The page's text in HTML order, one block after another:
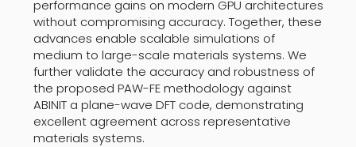
performance gains on modern GPU architectures
without compromising accuracy. Together, these
advances enable scalable simulations of
medium to large-scale materials systems. We
further validate the accuracy and robustness of
the proposed PAW-FE methodology against
ABINIT a plane-wave DFT code, demonstrating
excellent agreement across representative
materials systems.